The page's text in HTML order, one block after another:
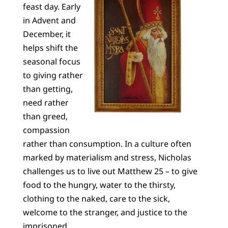
feast day. Early
in Advent and
December, it
helps shift the
seasonal focus
to giving rather
than getting,
need rather
than greed,
compassion
rather than consumption. In a culture often
marked by materialism and stress, Nicholas
challenges us to live out Matthew 25 – to give
food to the hungry, water to the thirsty,
clothing to the naked, care to the sick,
welcome to the stranger, and justice to the